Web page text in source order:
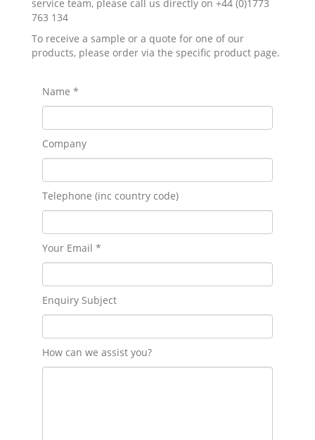
service team, please call us directly on +44 (0)1773
763 134
To receive a sample or a quote for one of our
products, please order via the specific product page.
Name *
Company
Telephone (inc country code)
Your Email *
Enquiry Subject
How can we assist you?